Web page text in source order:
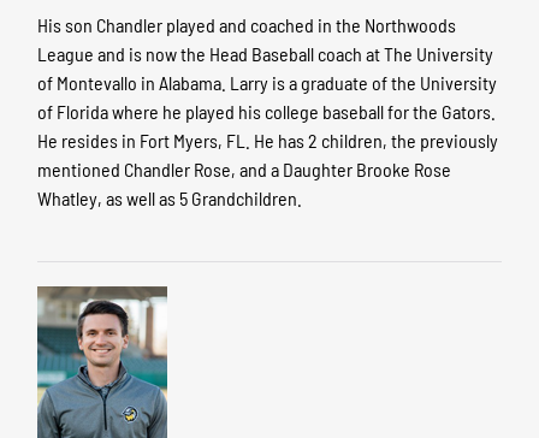
His son Chandler played and coached in the Northwoods
League and is now the Head Baseball coach at The University
of Montevallo in Alabama. Larry is a graduate of the University
of Florida where he played his college baseball for the Gators.
He resides in Fort Myers, FL. He has 2 children, the previously
mentioned Chandler Rose, and a Daughter Brooke Rose
Whatley, as well as 5 Grandchildren.